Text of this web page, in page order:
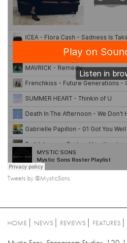
Tweets by @MysticSons
HOME NEWS REVIEWS FEATURES